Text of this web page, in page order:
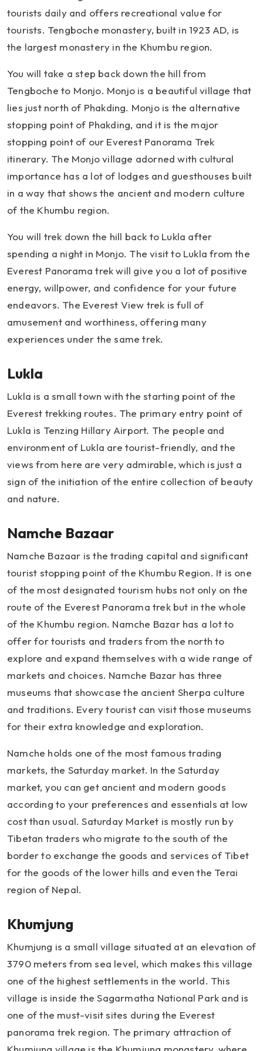
tourists daily and offers recreational value for
tourists. Tengboche monastery, built in 1923 AD, is
the largest monastery in the Khumbu region.
You will take a step back down the hill from
Tengboche to Monjo. Monjo is a beautiful village that
lies just north of Phakding. Monjo is the alternative
stopping point of Phakding, and it is the major
stopping point of our Everest Panorama Trek
itinerary. The Monjo village adorned with cultural
importance has a lot of lodges and guesthouses built
in a way that shows the ancient and modern culture
of the Khumbu region.
You will trek down the hill back to Lukla after
spending a night in Monjo. The visit to Lukla from the
Everest Panorama trek will give you a lot of positive
energy, willpower, and confidence for your future
endeavors. The Everest View trek is full of
amusement and worthiness, offering many
experiences under the same trek.
Lukla
Lukla is a small town with the starting point of the
Everest trekking routes. The primary entry point of
Lukla is Tenzing Hillary Airport. The people and
environment of Lukla are tourist-friendly, and the
views from here are very admirable, which is just a
sign of the initiation of the entire collection of beauty
and nature.
Namche Bazaar
Namche Bazaar is the trading capital and significant
tourist stopping point of the Khumbu Region. It is one
of the most designated tourism hubs not only on the
route of the Everest Panorama trek but in the whole
of the Khumbu region. Namche Bazar has a lot to
offer for tourists and traders from the north to
explore and expand themselves with a wide range of
markets and choices. Namche Bazar has three
museums that showcase the ancient Sherpa culture
and traditions. Every tourist can visit those museums
for their extra knowledge and exploration.
Namche holds one of the most famous trading
markets, the Saturday market. In the Saturday
market, you can get ancient and modern goods
according to your preferences and essentials at low
cost than usual. Saturday Market is mostly run by
Tibetan traders who migrate to the south of the
border to exchange the goods and services of Tibet
for the goods of the lower hills and even the Terai
region of Nepal.
Khumjung
Khumjung is a small village situated at an elevation of
3790 meters from sea level, which makes this village
one of the highest settlements in the world. This
village is inside the Sagarmatha National Park and is
one of the must-visit sites during the Everest
panorama trek region. The primary attraction of